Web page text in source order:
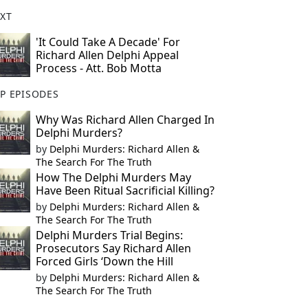
'It Could Take A Decade' For
Richard Allen Delphi Appeal
Process - Att. Bob Motta
EPISODES
Why Was Richard Allen Charged In
Delphi Murders?
by Delphi Murders: Richard Allen &
The Search For The Truth
How The Delphi Murders May
Have Been Ritual Sacrificial Killing?
by Delphi Murders: Richard Allen &
The Search For The Truth
Delphi Murders Trial Begins:
Prosecutors Say Richard Allen
Forced Girls ‘Down the Hill
by Delphi Murders: Richard Allen &
The Search For The Truth